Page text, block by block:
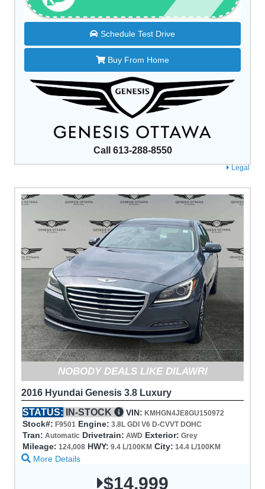
Legal
Schedule Test Drive
Buy From Home
Call 613-288-8550
NOBODY DEALS LIKE DILAWRI
2016 Hyundai Genesis 3.8 Luxury
STATUS:
IN-STOCK VIN: KMHGN4JE8GU150972
Stock#: F9501 Engine: 3.8L GDI V6 D-CVVT DOHC
Tran: Automatic Drivetrain: AWD Exterior: Grey
Mileage: 124,008 HWY: 9.4 L/100KM City: 14.4 L/100KM
More Details
$14,999